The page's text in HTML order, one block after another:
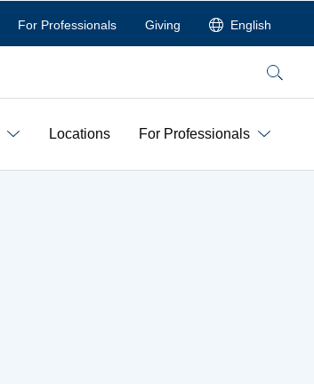
For Professionals Giving English
Search
Locations For Professionals